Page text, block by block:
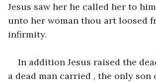
Jesus saw her he called her to
unto her woman thou art loosed
infirmity.
In addition Jesus raised the
a dead man carried , the only son